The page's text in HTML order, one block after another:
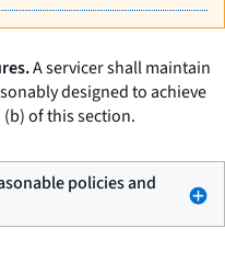
A servicer shall maintain
designed to achieve
of this section.
policies and